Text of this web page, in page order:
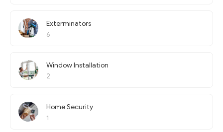
Exterminators
6
Window Installation
2
Home Security
1